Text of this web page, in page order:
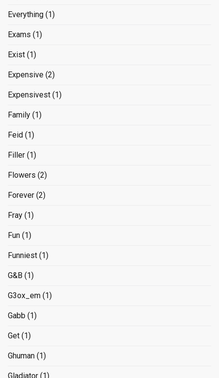
Everything (1)
Exams (1)
Exist (1)
Expensive (2)
Expensivest (1)
Family (1)
Feid (1)
Filler (1)
Flowers (2)
Forever (2)
Fray (1)
Fun (1)
Funniest (1)
G&B (1)
G3ox_em (1)
Gabb (1)
Get (1)
Ghuman (1)
Gladiator (1)